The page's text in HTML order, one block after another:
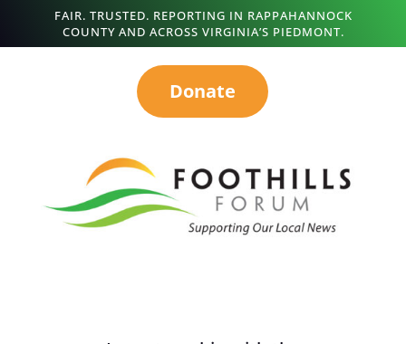
FAIR. TRUSTED. REPORTING IN RAPPAHANNOCK
COUNTY AND ACROSS VIRGINIA’S PIEDMONT.
Donate